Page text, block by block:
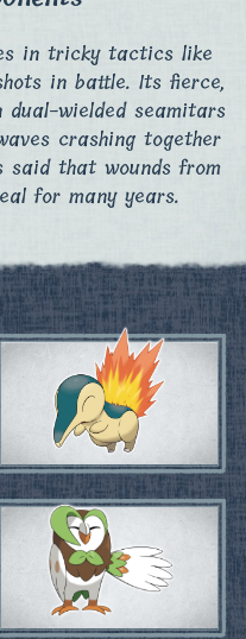
in tricky tactics like
in battle.​ Its fierce,
wielded seamitars
crashing together
that wounds from
for many years.​